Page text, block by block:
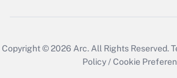
Copyright © 2026 Arc. All Rights Reserved.
Policy /Cookie